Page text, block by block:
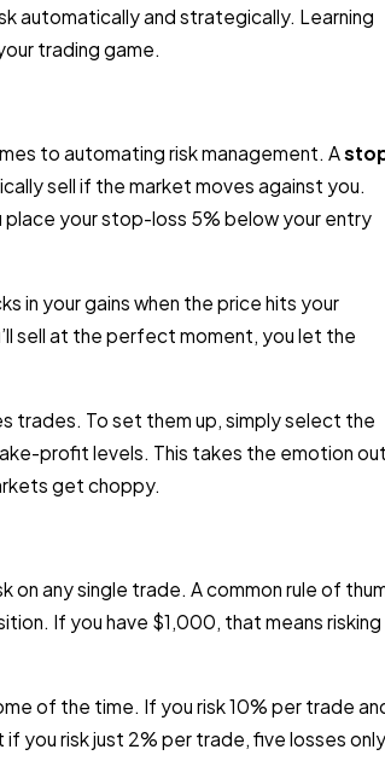
automatically and strategically. Learning
trading game.
to automating risk management. A
sell if the market moves against you.
place your stop-loss 5% below your entry
in your gains when the price hits your
sell at the perfect moment, you let the
trades. To set them up, simply select the
profit levels. This takes the emotion out
get choppy.
on any single trade. A common rule of
If you have $1,000, that means risking
of the time. If you risk 10% per trade
if you risk just 2% per trade, five losses only